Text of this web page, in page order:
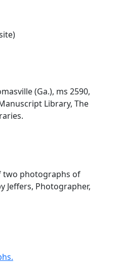
(Ga.), ms 2590,
Library, The
two photographs of
Jeffers, Photographer,